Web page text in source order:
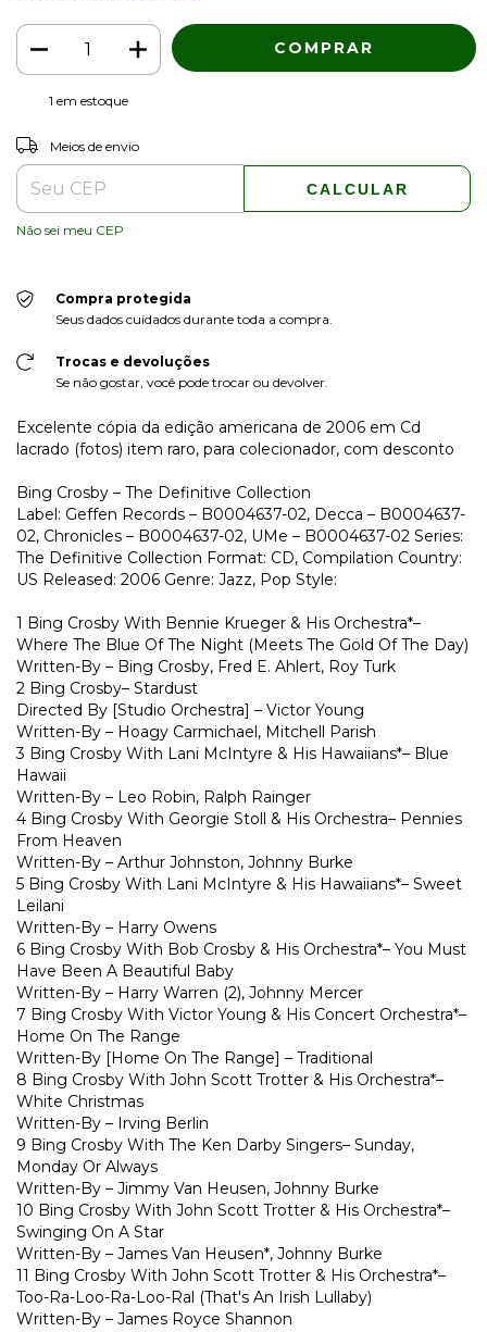
1 em estoque
Entregas para o CEP:
Meios de envio
CALCULAR
Não sei meu CEP
Compra protegida
Seus dados cuidados durante toda a compra.
Trocas e devoluções
Se não gostar, você pode trocar ou devolver.
Excelente cópia da edição americana de 2006 em Cd
lacrado (fotos) item raro, para colecionador, com desconto
Bing Crosby – The Definitive Collection
Label: Geffen Records – B0004637-02, Decca – B0004637-
02, Chronicles – B0004637-02, UMe – B0004637-02 Series:
The Definitive Collection Format: CD, Compilation Country:
US Released: 2006 Genre: Jazz, Pop Style:
1 Bing Crosby With Bennie Krueger & His Orchestra*–
Where The Blue Of The Night (Meets The Gold Of The Day)
Written-By – Bing Crosby, Fred E. Ahlert, Roy Turk
2 Bing Crosby– Stardust
Directed By [Studio Orchestra] – Victor Young
Written-By – Hoagy Carmichael, Mitchell Parish
3 Bing Crosby With Lani McIntyre & His Hawaiians*– Blue
Hawaii
Written-By – Leo Robin, Ralph Rainger
4 Bing Crosby With Georgie Stoll & His Orchestra– Pennies
From Heaven
Written-By – Arthur Johnston, Johnny Burke
5 Bing Crosby With Lani McIntyre & His Hawaiians*– Sweet
Leilani
Written-By – Harry Owens
6 Bing Crosby With Bob Crosby & His Orchestra*– You Must
Have Been A Beautiful Baby
Written-By – Harry Warren (2), Johnny Mercer
7 Bing Crosby With Victor Young & His Concert Orchestra*–
Home On The Range
Written-By [Home On The Range] – Traditional
8 Bing Crosby With John Scott Trotter & His Orchestra*–
White Christmas
Written-By – Irving Berlin
9 Bing Crosby With The Ken Darby Singers– Sunday,
Monday Or Always
Written-By – Jimmy Van Heusen, Johnny Burke
10 Bing Crosby With John Scott Trotter & His Orchestra*–
Swinging On A Star
Written-By – James Van Heusen*, Johnny Burke
11 Bing Crosby With John Scott Trotter & His Orchestra*–
Too-Ra-Loo-Ra-Loo-Ral (That's An Irish Lullaby)
Written-By – James Royce Shannon